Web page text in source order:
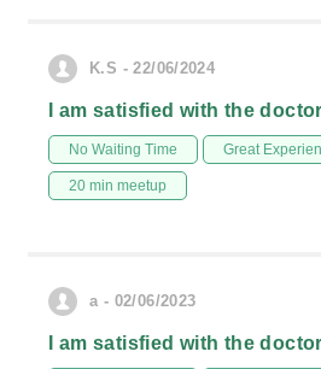
K.S - 22/06/2024
I am satisfied with the
No Waiting Time Great
20 min meetup
a - 02/06/2023
I am satisfied with the